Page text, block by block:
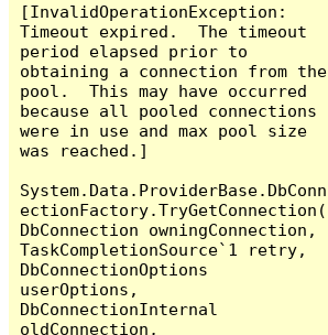
[InvalidOperationException:
Timeout expired.  The timeout
period elapsed prior to
obtaining a connection from the
pool.  This may have occurred
because all pooled connections
were in use and max pool size
was reached.]
System.Data.ProviderBase.DbConn
ectionFactory.TryGetConnection(
DbConnection owningConnection,
TaskCompletionSource`1 retry,
DbConnectionOptions
userOptions,
DbConnectionInternal
oldConnection,